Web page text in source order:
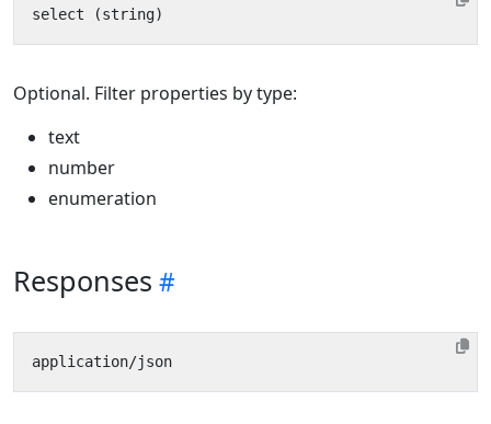
Optional. Filter properties by type:
text
number
enumeration
Responses